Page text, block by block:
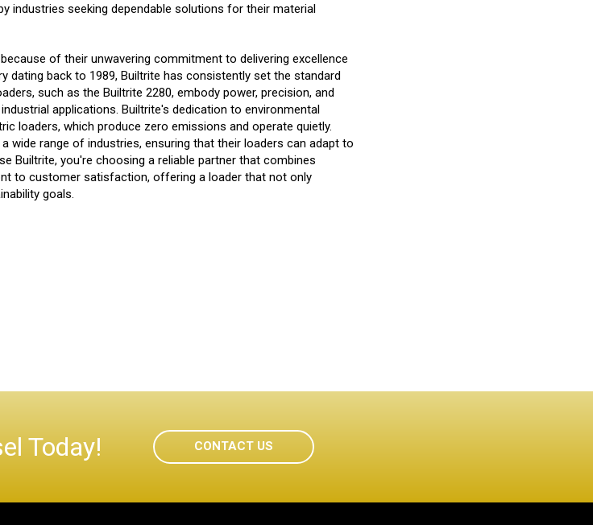
industries seeking dependable solutions for their material
of their unwavering commitment to delivering excellence
dating back to 1989, Builtrite has consistently set the standard
such as the Builtrite 2280, embody power, precision, and
applications. Builtrite's dedication to environmental
loaders, which produce zero emissions and operate quietly.
wide range of industries, ensuring that their loaders can adapt to
Builtrite, you're choosing a reliable partner that combines
to customer satisfaction, offering a loader that not only
goals.
Today! CONTACT US